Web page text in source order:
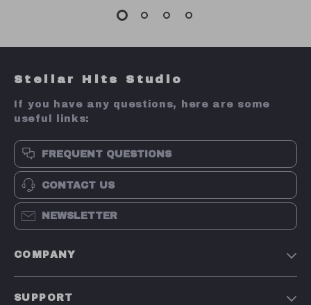
5-Piece Silicone
Nail Art Pens for
Carving,
Drawing, and
Rhinestone
Placement
US $5.51
US $28.11
80% off
Professional
US $10.67
75% off